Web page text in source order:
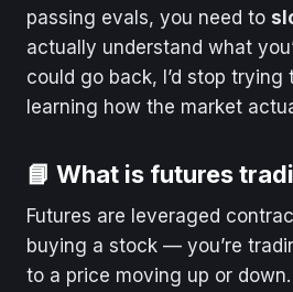
passing evals, you need to
actually understand what
could go back, I’d stop trying
learning how the market
📘 What is futures
Futures are leveraged
buying a stock — you’re
to a price moving up or